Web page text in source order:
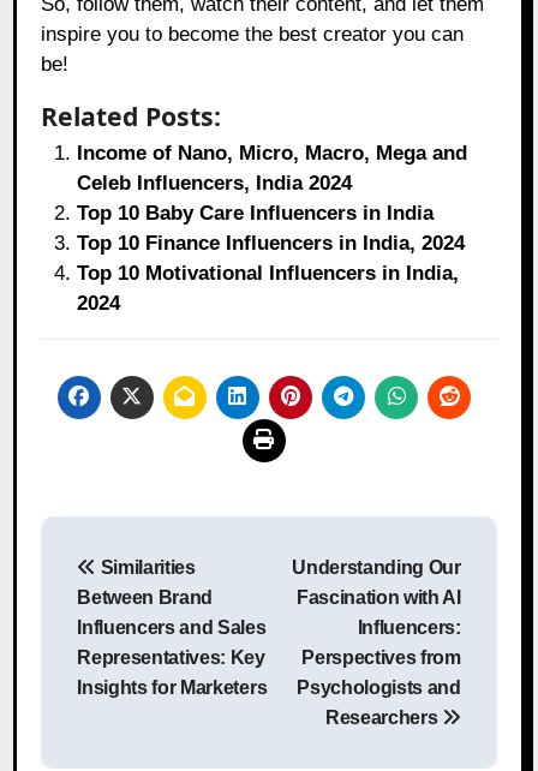
So, follow them, watch their content, and let them
inspire you to become the best creator you can
be!
Related Posts:
Income of Nano, Micro, Macro, Mega and
Celeb Influencers, India 2024
Top 10 Baby Care Influencers in India
Top 10 Finance Influencers in India, 2024
Top 10 Motivational Influencers in India,
2024
Post
navigation
Similarities
Between Brand
Influencers and Sales
Representatives: Key
Insights for Marketers
Understanding Our
Fascination with AI
Influencers:
Perspectives from
Psychologists and
Researchers